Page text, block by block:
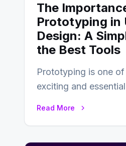
The
Prototyping in
Design: A
the Best Tools
Prototyping is one
exciting and
Read More